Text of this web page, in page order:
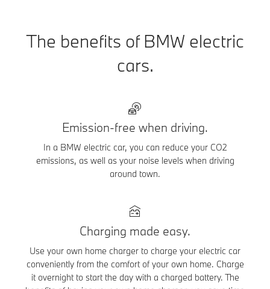
The benefits of BMW electric
cars.
Emission-free when driving.
In a BMW electric car, you can reduce your CO2
emissions, as well as your noise levels when driving
around town.
Charging made easy.
Use your own home charger to charge your electric car
conveniently from the comfort of your own home. Charge
it overnight to start the day with a charged battery. The